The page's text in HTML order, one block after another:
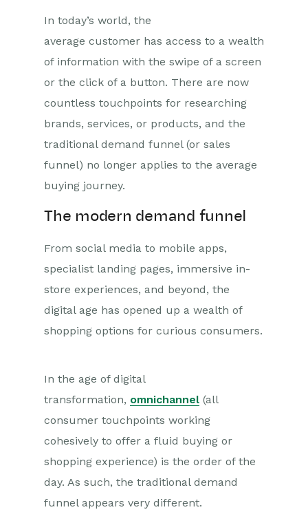
In today’s world, the
average customer has access to a wealth
of information with the swipe of a screen
or the click of a button. There are now
countless touchpoints for researching
brands, services, or products, and the
traditional demand funnel (or sales
funnel) no longer applies to the average
buying journey.
The modern demand funnel
From social media to mobile apps,
specialist landing pages, immersive in-
store experiences, and beyond, the
digital age has opened up a wealth of
shopping options for curious consumers.
In the age of digital
transformation, omnichannel (all
consumer touchpoints working
cohesively to offer a fluid buying or
shopping experience) is the order of the
day. As such, the traditional demand
funnel appears very different.